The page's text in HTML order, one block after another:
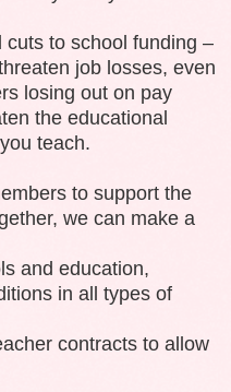
cuts to school funding –
job losses, even
losing out on pay
the educational
teach.
to support the
we can make a
and education,
in all types of
contracts to allow